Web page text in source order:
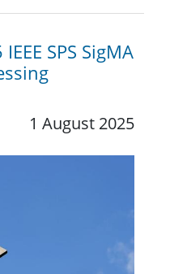
SPS SigMA
1 August 2025